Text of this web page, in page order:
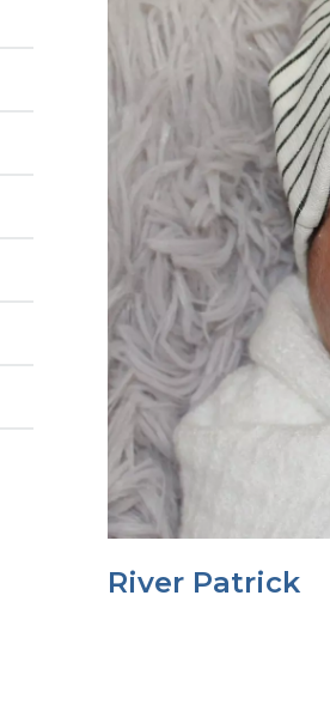
River Patrick